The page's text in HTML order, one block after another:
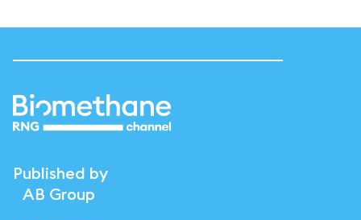
Published by
AB Group